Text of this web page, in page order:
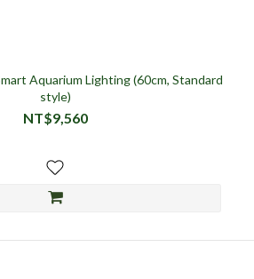
Aquarium Lighting (60cm, Standard
style)
NT$9,560